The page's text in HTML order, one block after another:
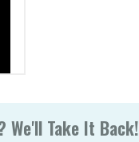
We'll Take It Back!